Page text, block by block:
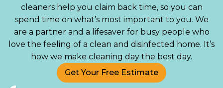
cleaners help you claim back time, so you can
spend time on what’s most important to you. We
are a partner and a lifesaver for busy people who
love the feeling of a clean and disinfected home. It’s
how we make cleaning day the best day.
Get Your Free Estimate